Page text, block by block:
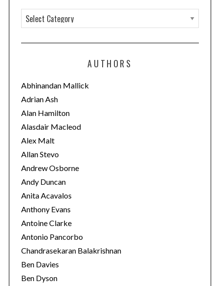
a
t
o
r
i
e
s
AUTHORS
Abhinandan Mallick
Adrian Ash
Alan Hamilton
Alasdair Macleod
Alex Malt
Allan Stevo
Andrew Osborne
Andy Duncan
Anita Acavalos
Anthony Evans
Antoine Clarke
Antonio Pancorbo
Chandrasekaran Balakrishnan
Ben Davies
Ben Dyson
r
c
h
f